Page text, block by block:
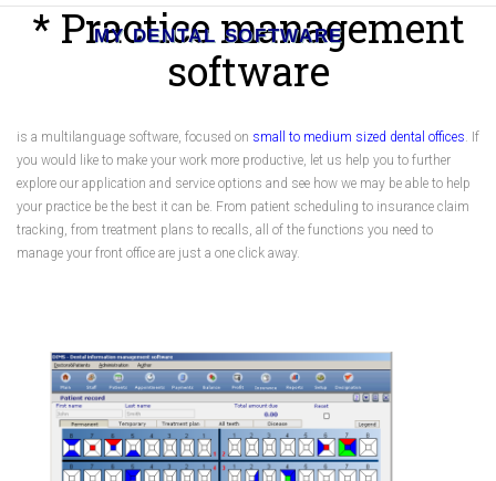
MY DENTAL SOFTWARE
* Practice management
software
is a multilanguage software, focused on small to medium sized dental offices. If
you would like to make your work more productive, let us help you to further
explore our application and service options and see how we may be able to help
your practice be the best it can be. From patient scheduling to insurance claim
tracking, from treatment plans to recalls, all of the functions you need to
manage your front office are just a one click away.